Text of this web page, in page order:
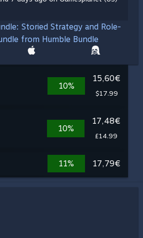
Storied Strategy and Role-
from Humble Bundle
10%
15,60€
$17.99
10%
17,48€
£14.99
11% 17,79€